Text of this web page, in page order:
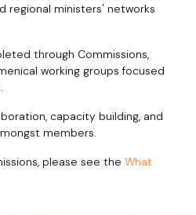
regional ministers' networks
through Commissions,
working groups focused
capacity building, and
members.
please see the What